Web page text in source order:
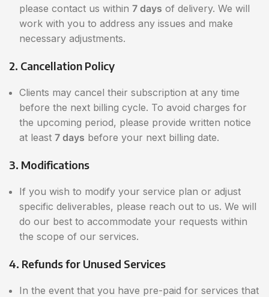
please contact us within 7 days of delivery. We will
work with you to address any issues and make
necessary adjustments.
2. Cancellation Policy
Clients may cancel their subscription at any time
before the next billing cycle. To avoid charges for
the upcoming period, please provide written notice
at least 7 days before your next billing date.
3. Modifications
If you wish to modify your service plan or adjust
specific deliverables, please reach out to us. We will
do our best to accommodate your requests within
the scope of our services.
4. Refunds for Unused Services
In the event that you have pre-paid for services that